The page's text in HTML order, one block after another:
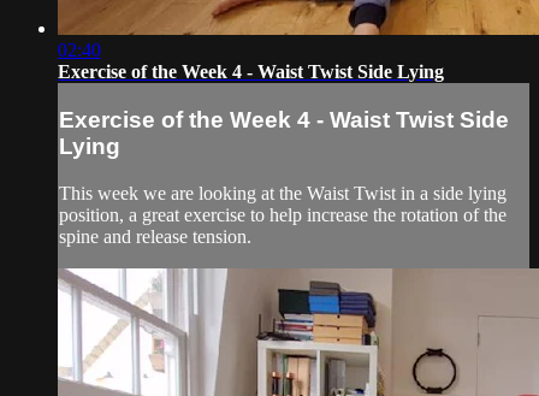
02:40
Exercise of the Week 4 - Waist Twist Side Lying
Exercise of the Week 4 - Waist Twist Side
Lying
This week we are looking at the Waist Twist in a side lying
position, a great exercise to help increase the rotation of the
spine and release tension.